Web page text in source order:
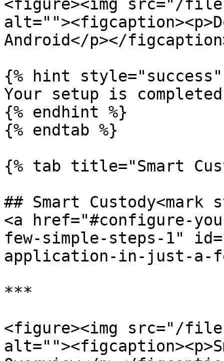
<figure><img src="/
Android</p></
{% hint style="success"
Your setup is
{% endhint %}
{% endtab %}
{% tab title="Smart
## Smart
<a href="#configure-
few-simple-steps-1"
application-in-just-a-
***
<figure><img src="/files/